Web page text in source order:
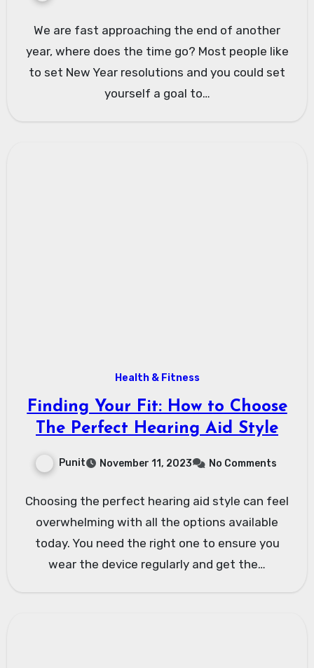
We are fast approaching the end of another
year, where does the time go? Most people like
to set New Year resolutions and you could set
yourself a goal to…
Health & Fitness
Finding Your Fit: How to Choose
The Perfect Hearing Aid Style
Punit November 11, 2023 No Comments
Choosing the perfect hearing aid style can feel
overwhelming with all the options available
today. You need the right one to ensure you
wear the device regularly and get the…